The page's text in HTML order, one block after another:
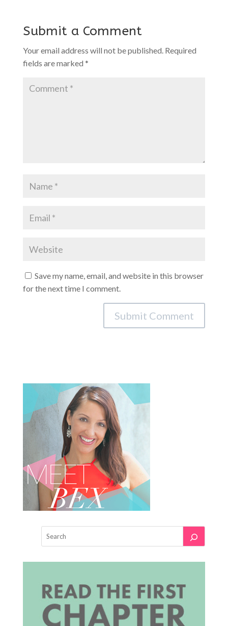
Submit a Comment
Your email address will not be published. Required
fields are marked *
Save my name, email, and website in this browser
for the next time I comment.